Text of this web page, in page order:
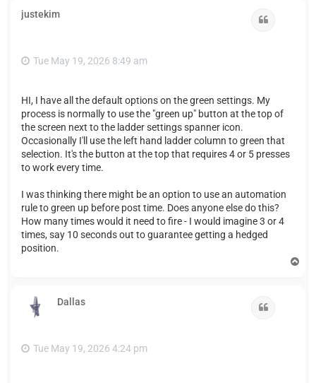
justekim
Tue May 19, 2026 8:49 am
HI, I have all the default options on the green settings. My
process is normally to use the "green up" button at the top of
the screen next to the ladder settings spanner icon.
Occasionally I'll use the left hand ladder column to green that
selection. It's the button at the top that requires 4 or 5 presses
to work every time.
I was thinking there might be an option to use an automation
rule to green up before post time. Does anyone else do this?
How many times would it need to fire - I would imagine 3 or 4
times, say 10 seconds out to guarantee getting a hedged
position.
Dallas
Tue May 19, 2026 4:24 pm